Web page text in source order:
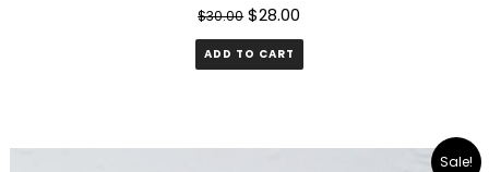
$30.00 Original
price
was:
$28.00
price
is:
ADD TO CART
Sale!